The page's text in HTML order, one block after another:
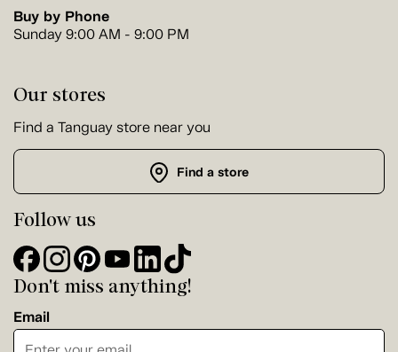
Buy by Phone
Sunday 9:00 AM - 9:00 PM
Our stores
Find a Tanguay store near you
Find a store
Follow us
Don't miss anything!
Email